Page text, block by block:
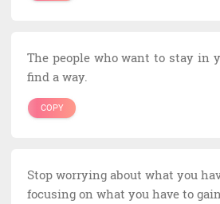
The people who want to stay in
find a way.
COPY
Stop worrying about what you
focusing on what you have to